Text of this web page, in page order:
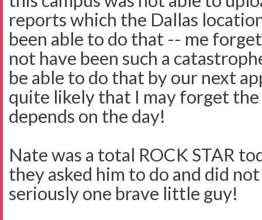
reports which the Dallas
been able to do that -- me
not have been such a
be able to do that by our next
quite likely that I may forget
depends on the day!
Nate was a total ROCK STAR
they asked him to do and did
seriously one brave little guy!